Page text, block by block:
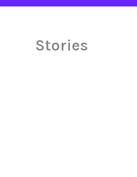
content
Stories